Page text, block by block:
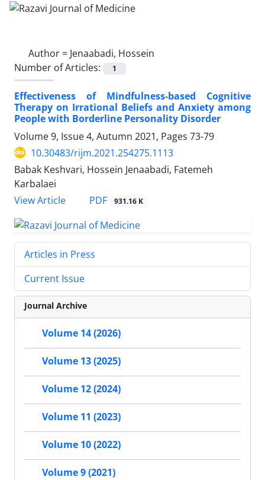
Author = Jenaabadi, Hossein
Number of Articles:
1
Effectiveness of Mindfulness-based Cognitive
Therapy on Irrational Beliefs and Anxiety among
People with Borderline Personality Disorder
Volume 9, Issue 4, Autumn 2021, Pages 73-79
10.30483/rijm.2021.254275.1113
Babak Keshvari, Hossein Jenaabadi, Fatemeh
Karbalaei
View Article
PDF 931.16 K
Articles in Press
Current Issue
Journal Archive
Volume 14 (2026)
Volume 13 (2025)
Volume 12 (2024)
Volume 11 (2023)
Volume 10 (2022)
Volume 9 (2021)